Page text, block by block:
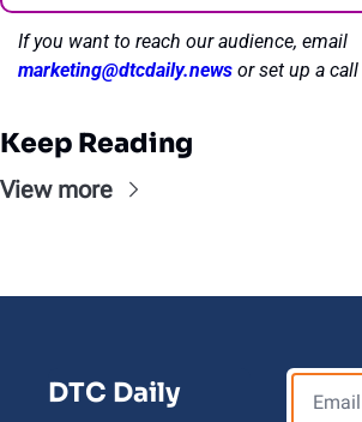
marketing@dtcdaily.news or set up a call
Keep Reading
View more
DTC Daily